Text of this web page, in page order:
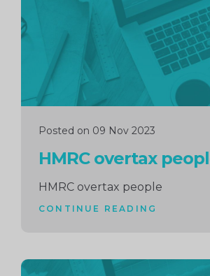
Posted on 09 Nov 2023
HMRC overtax
HMRC overtax people
CONTINUE READING
Continue